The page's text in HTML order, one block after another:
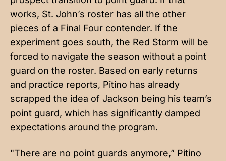
works, St. John’s roster has all the other
pieces of a Final Four contender. If the
experiment goes south, the Red Storm will be
forced to navigate the season without a point
guard on the roster. Based on early returns
and practice reports, Pitino has already
scrapped the idea of Jackson being his team’s
point guard, which has significantly damped
expectations around the program.
"There are no point guards anymore,” Pitino